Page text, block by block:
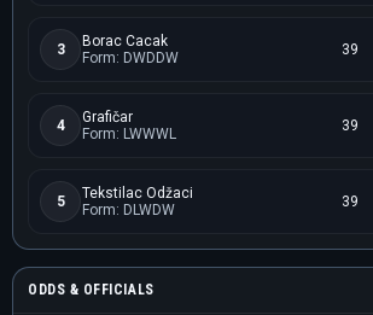
3
Borac Cacak
Form: DWDDW
39
4
Grafičar
Form: LWWWL
39
5
Tekstilac Odžaci
Form: DLWDW
39
ODDS & OFFICIALS